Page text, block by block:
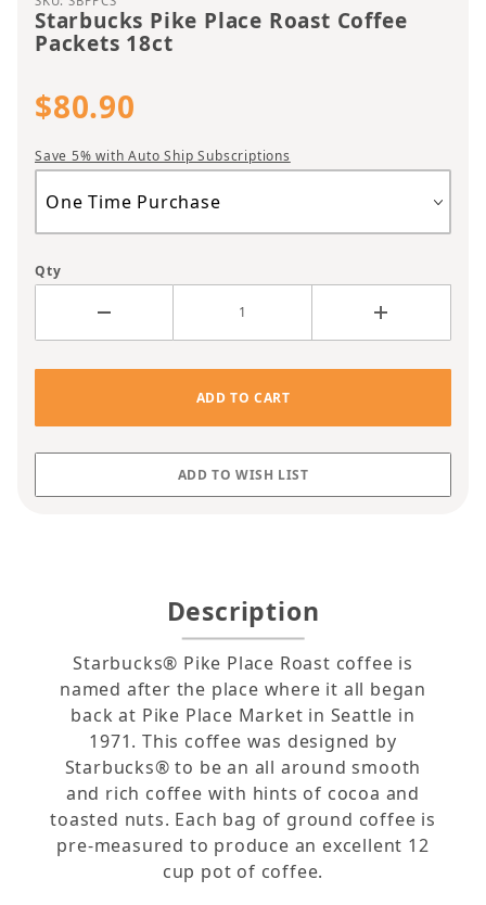
Starbucks Pike Place Roast Coffee
Packets 18ct
$80.90
Save 5% with Auto Ship Subscriptions
Qty
Description
Starbucks® Pike Place Roast coffee is
named after the place where it all began
back at Pike Place Market in Seattle in
1971. This coffee was designed by
Starbucks® to be an all around smooth
and rich coffee with hints of cocoa and
toasted nuts. Each bag of ground coffee is
pre-measured to produce an excellent 12
cup pot of coffee.